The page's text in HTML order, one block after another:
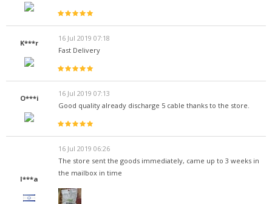
K***r
16 Jul 2019 07:18
Fast Delivery
O***i
16 Jul 2019 07:13
Good quality already discharge 5 cable thanks to the store.
I***a
16 Jul 2019 06:26
The store sent the goods immediately, came up to 3 weeks in
the mailbox in time